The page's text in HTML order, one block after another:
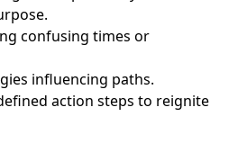
confusing times or
influencing paths.
action steps to reignite